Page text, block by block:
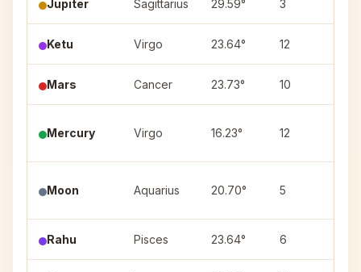
Jupiter Sagittarius 29.59° 3
Ketu Virgo 23.64° 12
Mars Cancer 23.73° 10
Mercury Virgo 16.23° 12
Moon Aquarius 20.70° 5
Rahu Pisces 23.64° 6